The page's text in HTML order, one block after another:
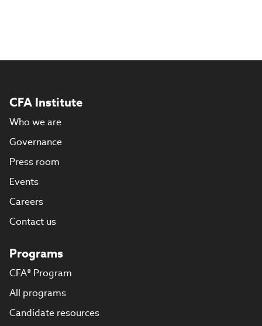
CFA Institute
Who we are
Governance
Press room
Events
Careers
Contact us
Programs
CFA® Program
All programs
Candidate resources